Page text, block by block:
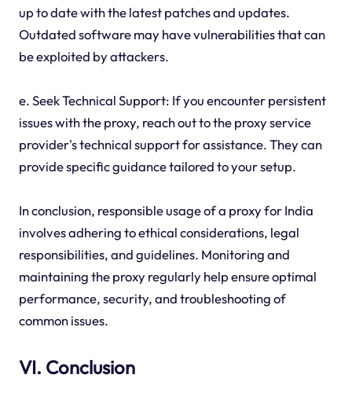
up to date with the latest patches and updates.
Outdated software may have vulnerabilities that can
be exploited by attackers.
e. Seek Technical Support: If you encounter persistent
issues with the proxy, reach out to the proxy service
provider's technical support for assistance. They can
provide specific guidance tailored to your setup.
In conclusion, responsible usage of a proxy for India
involves adhering to ethical considerations, legal
responsibilities, and guidelines. Monitoring and
maintaining the proxy regularly help ensure optimal
performance, security, and troubleshooting of
common issues.
VI. Conclusion